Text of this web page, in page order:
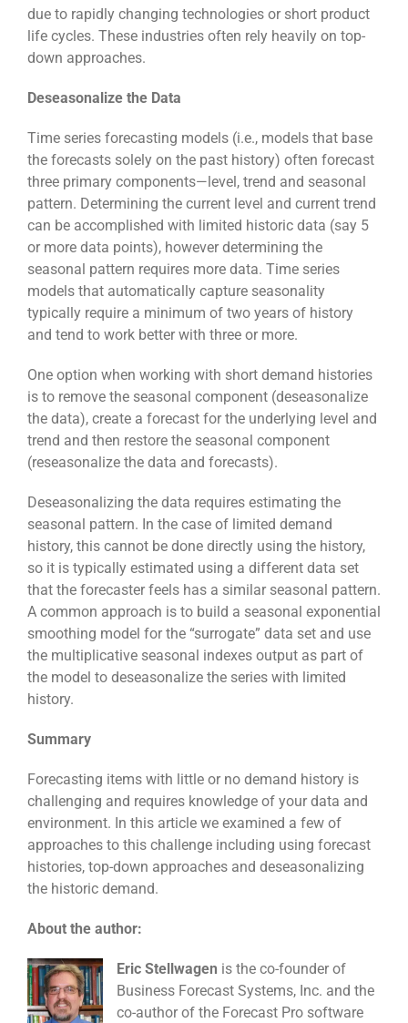
due to rapidly changing technologies or short product
life cycles. These industries often rely heavily on top-
down approaches.
Deseasonalize the Data
Time series forecasting models (i.e., models that base
the forecasts solely on the past history) often forecast
three primary components—level, trend and seasonal
pattern. Determining the current level and current trend
can be accomplished with limited historic data (say 5
or more data points), however determining the
seasonal pattern requires more data. Time series
models that automatically capture seasonality
typically require a minimum of two years of history
and tend to work better with three or more.
One option when working with short demand histories
is to remove the seasonal component (deseasonalize
the data), create a forecast for the underlying level and
trend and then restore the seasonal component
(reseasonalize the data and forecasts).
Deseasonalizing the data requires estimating the
seasonal pattern. In the case of limited demand
history, this cannot be done directly using the history,
so it is typically estimated using a different data set
that the forecaster feels has a similar seasonal pattern.
A common approach is to build a seasonal exponential
smoothing model for the “surrogate” data set and use
the multiplicative seasonal indexes output as part of
the model to deseasonalize the series with limited
history.
Summary
Forecasting items with little or no demand history is
challenging and requires knowledge of your data and
environment. In this article we examined a few of
approaches to this challenge including using forecast
histories, top-down approaches and deseasonalizing
the historic demand.
About the author:
Eric Stellwagen is the co-founder of
Business Forecast Systems, Inc. and the
co-author of the Forecast Pro software